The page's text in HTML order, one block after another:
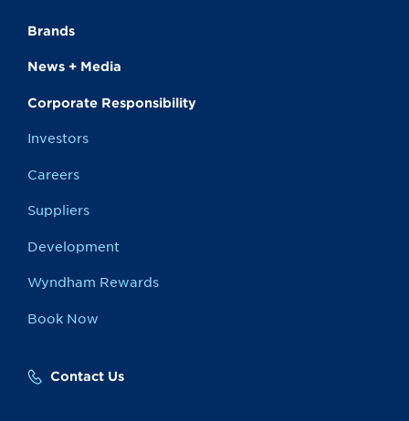
Brands
News + Media
Corporate Responsibility
Investors
Careers
Suppliers
Development
Wyndham Rewards
Book Now
Contact Us